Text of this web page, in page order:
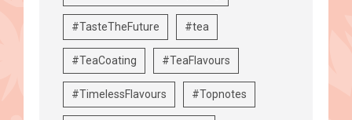
#TasteTheFuture #tea
#TeaCoating #TeaFlavours
#TimelessFlavours #Topnotes